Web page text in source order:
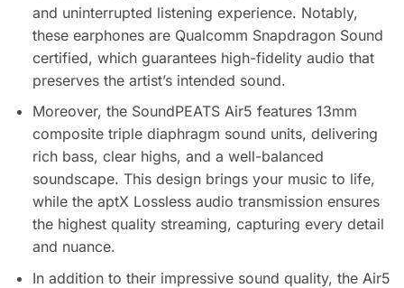
and uninterrupted listening experience. Notably,
these earphones are Qualcomm Snapdragon Sound
certified, which guarantees high-fidelity audio that
preserves the artist’s intended sound.
Moreover, the SoundPEATS Air5 features 13mm
composite triple diaphragm sound units, delivering
rich bass, clear highs, and a well-balanced
soundscape. This design brings your music to life,
while the aptX Lossless audio transmission ensures
the highest quality streaming, capturing every detail
and nuance.
In addition to their impressive sound quality, the Air5